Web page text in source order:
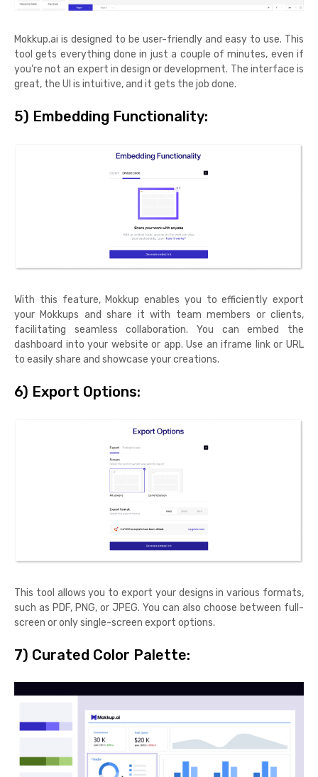
Mokkup.ai is designed to be user-friendly and easy to use. This
tool gets everything done in just a couple of minutes, even if
you're not an expert in design or development. The interface is
great, the UI is intuitive, and it gets the job done.
5) Embedding Functionality:
With this feature, Mokkup enables you to efficiently export
your Mokkups and share it with team members or clients,
facilitating seamless collaboration. You can embed the
dashboard into your website or app. Use an iframe link or URL
to easily share and showcase your creations.
6) Export Options:
This tool allows you to export your designs in various formats,
such as PDF, PNG, or JPEG. You can also choose between full-
screen or only single-screen export options.
7) Curated Color Palette: